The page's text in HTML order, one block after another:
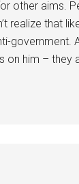
other aims.
realize that
government.
on him – they